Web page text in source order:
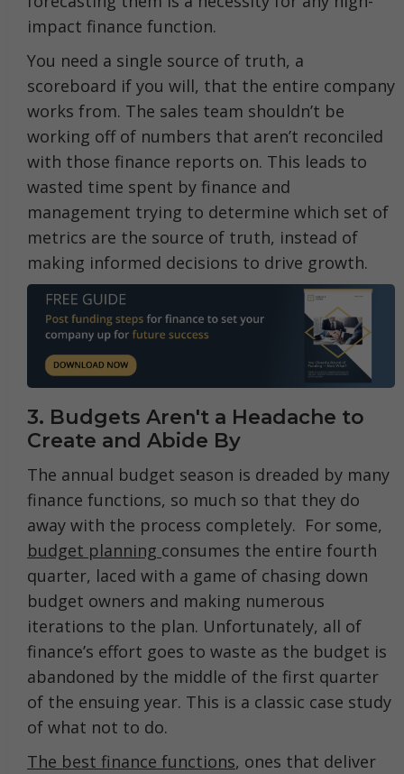
impact finance function.
You need a single source of truth, a
scoreboard if you will, that the entire company
works from. The sales team shouldn’t be
working off of numbers that aren’t reconciled
with those finance reports on. This leads to
wasted time spent by finance and
management trying to determine which set of
metrics are the source of truth, instead of
making informed decisions to drive growth.
3. Budgets Aren't a Headache to
Create and Abide By
The annual budget season is dreaded by many
finance functions, so much so that they do
away with the process completely. For some,
budget planning consumes the entire fourth
quarter, laced with a game of chasing down
budget owners and making numerous
iterations to the plan. Unfortunately, all of
finance’s effort goes to waste as the budget is
abandoned by the middle of the first quarter
of the ensuing year. This is a classic case study
of what not to do.
The best finance functions, ones that deliver